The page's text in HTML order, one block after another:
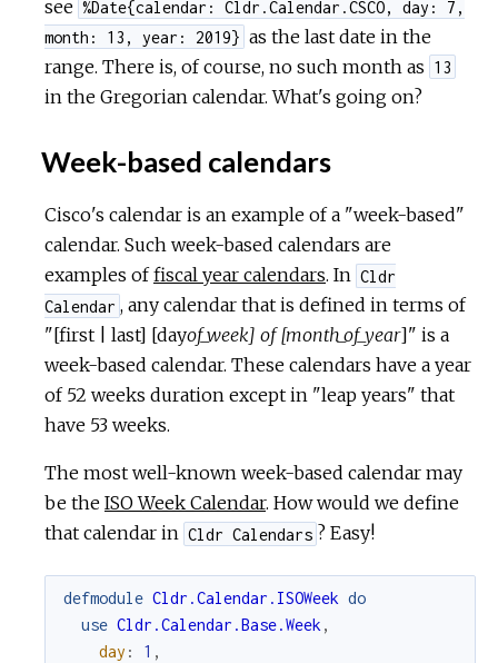
see %Date{calendar: Cldr.Calendar.CSCO, day: 7,
month: 13, year: 2019} as the last date in the
range. There is, of course, no such month as 13
in the Gregorian calendar. What's going on?
Week-based calendars
Cisco's calendar is an example of a "week-based"
calendar. Such week-based calendars are
examples offiscal year calendars. In Cldr
Calendar , any calendar that is defined in terms of
"[first | last] [dayof_week] of [month_of_year]" is a
week-based calendar. These calendars have a year
of 52 weeks duration except in "leap years" that
have 53 weeks.
The most well-known week-based calendar may
be the ISO Week Calendar. How would we define
that calendar in Cldr Calendars ? Easy!
defmodule Cldr.Calendar.ISOWeek do
use Cldr.Calendar.Base.Week ,
day : 1 ,